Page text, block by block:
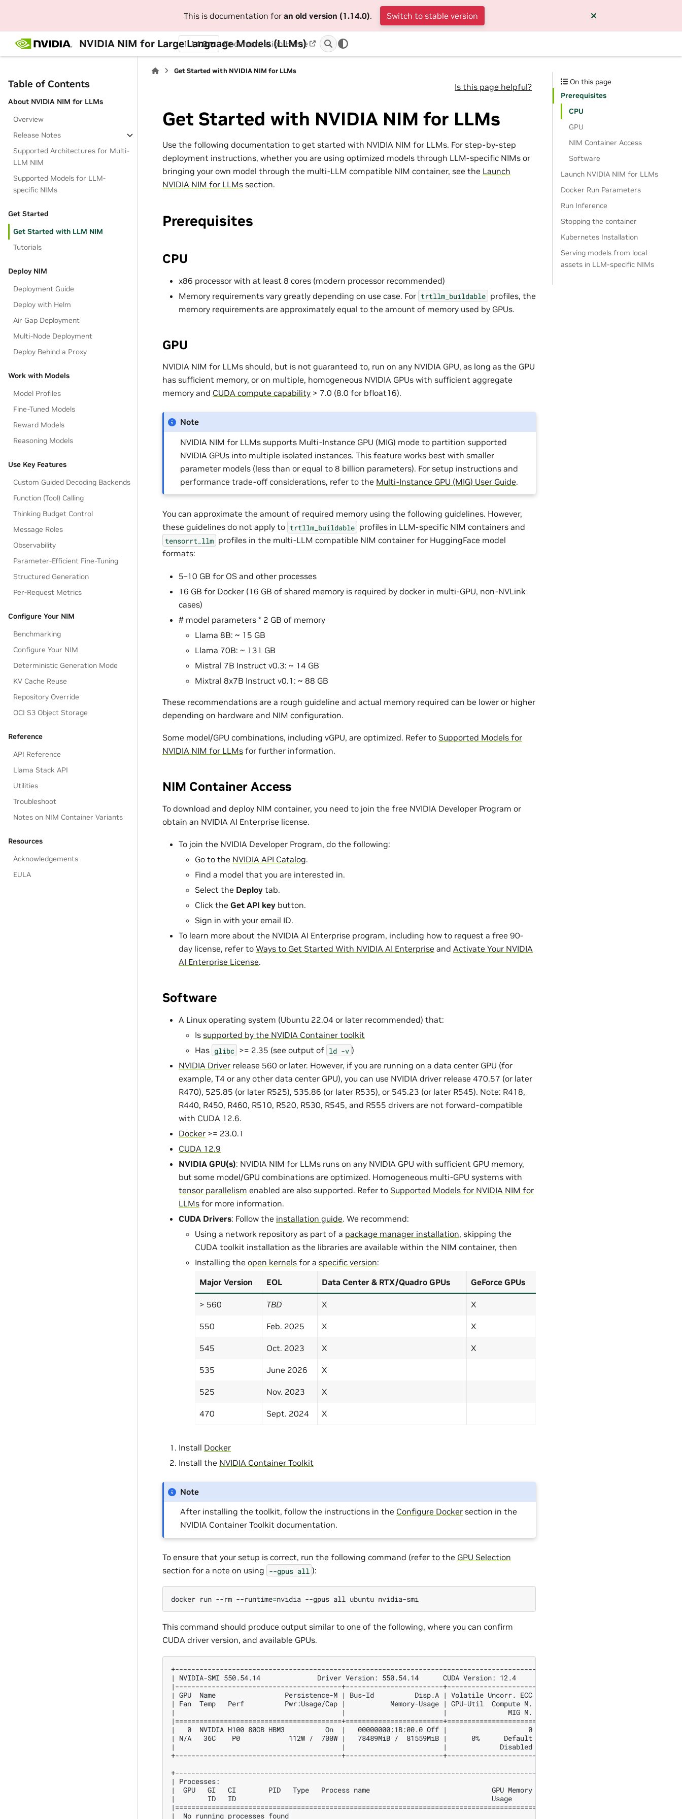
This is documentation for an old version (1.14.0). Switch to stable version
NVIDIA NIM for Large Language Models (LLMs)
1.14.0 Documentation Home
Table of Contents
About NVIDIA NIM for LLMs
Overview
Release Notes
Supported Architectures for Multi-
LLM NIM
Supported Models for LLM-
specific NIMs
Get Started
Get Started with LLM NIM
Tutorials
Deploy NIM
Deployment Guide
Deploy with Helm
Air Gap Deployment
Multi-Node Deployment
Deploy Behind a Proxy
Work with Models
Model Profiles
Fine-Tuned Models
Reward Models
Reasoning Models
Use Key Features
Custom Guided Decoding Backends
Function (Tool) Calling
Thinking Budget Control
Message Roles
Observability
Parameter-Efficient Fine-Tuning
Structured Generation
Per-Request Metrics
Configure Your NIM
Benchmarking
Configure Your NIM
Deterministic Generation Mode
KV Cache Reuse
Repository Override
OCI S3 Object Storage
Reference
API Reference
Llama Stack API
Utilities
Troubleshoot
Notes on NIM Container Variants
Resources
Acknowledgements
EULA
Get Started with NVIDIA NIM for LLMs
Is this page helpful?
Get Started with NVIDIA NIM for LLMs
Use the following documentation to get started with NVIDIA NIM for LLMs. For step-by-step
deployment instructions, whether you are using optimized models through LLM-specific NIMs or
bringing your own model through the multi-LLM compatible NIM container, see the Launch
NVIDIA NIM for LLMs section.
Prerequisites
CPU
x86 processor with at least 8 cores (modern processor recommended)
Memory requirements vary greatly depending on use case. For trtllm_buildable profiles, the
memory requirements are approximately equal to the amount of memory used by GPUs.
GPU
NVIDIA NIM for LLMs should, but is not guaranteed to, run on any NVIDIA GPU, as long as the GPU
has sufficient memory, or on multiple, homogeneous NVIDIA GPUs with sufficient aggregate
memory and CUDA compute capability > 7.0 (8.0 for bfloat16).
Note
NVIDIA NIM for LLMs supports Multi-Instance GPU (MIG) mode to partition supported
NVIDIA GPUs into multiple isolated instances. This feature works best with smaller
parameter models (less than or equal to 8 billion parameters). For setup instructions and
performance trade-off considerations, refer to the Multi-Instance GPU (MIG) User Guide.
You can approximate the amount of required memory using the following guidelines. However,
these guidelines do not apply to trtllm_buildable profiles in LLM-specific NIM containers and
tensorrt_llm profiles in the multi-LLM compatible NIM container for HuggingFace model
formats:
5–10 GB for OS and other processes
16 GB for Docker (16 GB of shared memory is required by docker in multi-GPU, non-NVLink
cases)
# model parameters * 2 GB of memory
Llama 8B: ~ 15 GB
Llama 70B: ~ 131 GB
Mistral 7B Instruct v0.3: ~ 14 GB
Mixtral 8x7B Instruct v0.1: ~ 88 GB
These recommendations are a rough guideline and actual memory required can be lower or higher
depending on hardware and NIM configuration.
Some model/GPU combinations, including vGPU, are optimized. Refer to Supported Models for
NVIDIA NIM for LLMs for further information.
NIM Container Access
To download and deploy NIM container, you need to join the free NVIDIA Developer Program or
obtain an NVIDIA AI Enterprise license.
To join the NVIDIA Developer Program, do the following:
Go to the NVIDIA API Catalog.
Find a model that you are interested in.
Select the Deploy tab.
Click the Get API key button.
Sign in with your email ID.
To learn more about the NVIDIA AI Enterprise program, including how to request a free 90-
day license, refer to Ways to Get Started With NVIDIA AI Enterprise and Activate Your NVIDIA
AI Enterprise License.
Software
A Linux operating system (Ubuntu 22.04 or later recommended) that:
Is supported by the NVIDIA Container toolkit
Has glibc >= 2.35 (see output of ld -v )
NVIDIA Driver release 560 or later. However, if you are running on a data center GPU (for
example, T4 or any other data center GPU), you can use NVIDIA driver release 470.57 (or later
R470), 525.85 (or later R525), 535.86 (or later R535), or 545.23 (or later R545). Note: R418,
R440, R450, R460, R510, R520, R530, R545, and R555 drivers are not forward-compatible
with CUDA 12.6.
Docker >= 23.0.1
CUDA 12.9
NVIDIA GPU(s): NVIDIA NIM for LLMs runs on any NVIDIA GPU with sufficient GPU memory,
but some model/GPU combinations are optimized. Homogeneous multi-GPU systems with
tensor parallelism enabled are also supported. Refer to Supported Models for NVIDIA NIM for
LLMs for more information.
CUDA Drivers: Follow the installation guide. We recommend:
Using a network repository as part of a package manager installation, skipping the
CUDA toolkit installation as the libraries are available within the NIM container, then
Installing the open kernels for a specific version:
Major Version
EOL Data Center & RTX/Quadro GPUs GeForce GPUs
> 560 TBD X X
550 Feb. 2025 X X
545 Oct. 2023 X X
535 June 2026 X
525 Nov. 2023 X
470 Sept. 2024 X
Install Docker
Install the NVIDIA Container Toolkit
Note
After installing the toolkit, follow the instructions in the Configure Docker section in the
NVIDIA Container Toolkit documentation.
To ensure that your setup is correct, run the following command (refer to the GPU Selection
section for a note on using --gpus all ):
docker run --rm --runtime=nvidia --gpus all ubuntu
This command should produce output similar to one of the following, where you can confirm
CUDA driver version, and available GPUs.
+-----------------------------------------------------------------------------------------+
| NVIDIA-SMI 550.54.14              Driver Version: 550.54.14      CUDA Version: 12.4     |
|-----------------------------------------+------------------------+----------------------+
| GPU  Name                 Persistence-M | Bus-Id          Disp.A | Volatile Uncorr. ECC |
| Fan  Temp   Perf          Pwr:Usage/Cap |           Memory-Usage | GPU-Util  Compute M. |
|                                         |                        |               MIG M. |
|=========================================+========================+======================|
|   0  NVIDIA H100 80GB HBM3          On  |   00000000:1B:00.0 Off |                    0 |
| N/A   36C    P0            112W /  700W |   78489MiB /  81559MiB |      0%      Default |
|                                         |                        |             Disabled |
+-----------------------------------------+------------------------+----------------------+
+-----------------------------------------------------------------------------------------+
| Processes:                                                                              |
|  GPU   GI   CI        PID   Type   Process name                              GPU Memory |
|        ID   ID                                                               Usage      |
|=========================================================================================|
|  No running processes found                                                             |
On this page
Prerequisites
CPU
GPU
NIM Container Access
Software
Launch NVIDIA NIM for LLMs
Docker Run Parameters
Run Inference
Stopping the container
Kubernetes Installation
Serving models from local
assets in LLM-specific NIMs